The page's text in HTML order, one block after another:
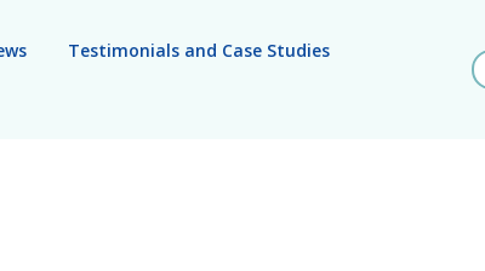
Testimonials and Case Studies